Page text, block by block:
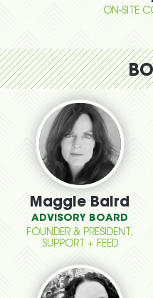
ON-SITE
Maggie Baird
ADVISORY BOARD
FOUNDER & PRESIDENT,
SUPPORT + FEED